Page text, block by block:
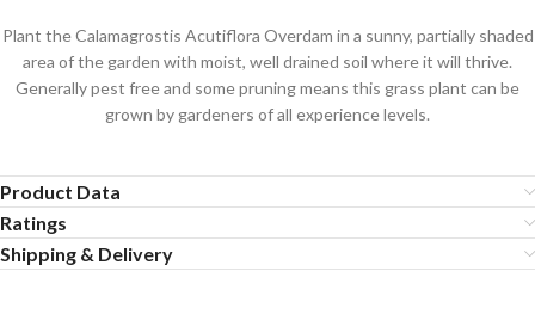
Plant the Calamagrostis Acutiflora Overdam in a sunny, partially shaded
area of the garden with moist, well drained soil where it will thrive.
Generally pest free and some pruning means this grass plant can be
grown by gardeners of all experience levels.
Product Data
Ratings
Shipping & Delivery